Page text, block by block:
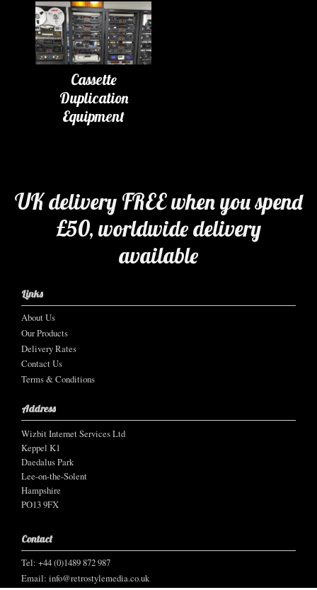
Cassette
Duplication
Equipment
UK delivery FREE when you spend
£50, worldwide delivery
available
Links
About Us
Our Products
Delivery Rates
Contact Us
Terms & Conditions
Address
Wizbit Internet Services Ltd
Keppel K1
Daedalus Park
Lee-on-the-Solent
Hampshire
PO13 9FX
Contact
Tel: +44 (0)1489 872 987
Email: info@retrostylemedia.co.uk